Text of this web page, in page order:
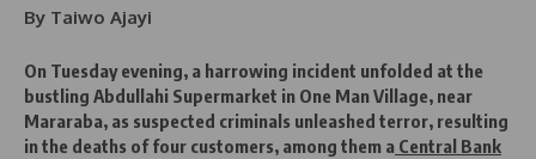
By Taiwo Ajayi
On Tuesday evening, a harrowing incident unfolded at the
bustling Abdullahi Supermarket in One Man Village, near
Mararaba, as suspected criminals unleashed terror, resulting
in the deaths of four customers, among them a Central Bank